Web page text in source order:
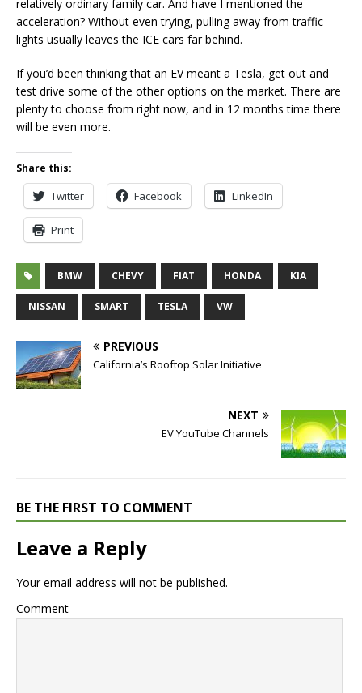
relatively ordinary family car. And have I mentioned the
acceleration? Without even trying, pulling away from traffic
lights usually leaves the ICE cars far behind.
If you’d been thinking that an EV meant a Tesla, get out and
test drive some of the other options on the market. There are
plenty to choose from right now, and in 12 months time there
will be even more.
Share this:
Twitter Facebook LinkedIn
Print
BMW CHEVY FIAT HONDA KIA
NISSAN SMART TESLA VW
PREVIOUS
California’s Rooftop Solar Initiative
NEXT
EV YouTube Channels
BE THE FIRST TO COMMENT
Leave a Reply
Your email address will not be published.
Comment